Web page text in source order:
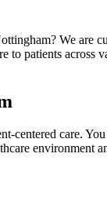
We are
patients
care.
environment